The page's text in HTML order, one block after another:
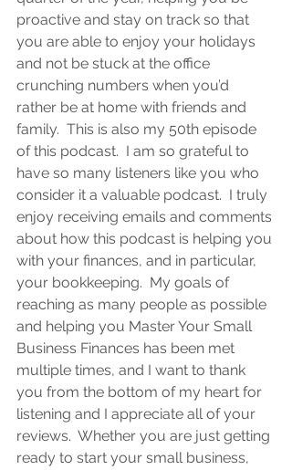
proactive and stay on track so that
you are able to enjoy your holidays
and not be stuck at the office
crunching numbers when you’d
rather be at home with friends and
family.  This is also my 50th episode
of this podcast.  I am so grateful to
have so many listeners like you who
consider it a valuable podcast.  I truly
enjoy receiving emails and comments
about how this podcast is helping you
with your finances, and in particular,
your bookkeeping.  My goals of
reaching as many people as possible
and helping you Master Your Small
Business Finances has been met
multiple times, and I want to thank
you from the bottom of my heart for
listening and I appreciate all of your
reviews.  Whether you are just getting
ready to start your small business,